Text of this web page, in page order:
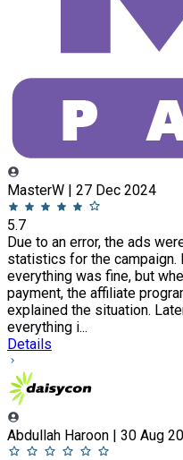
MasterW | 27 Dec 2024
5.7
Due to an error, the ads
statistics for the campaign.
everything was fine, but
payment, the affiliate
explained the situation.
everything i...
Details
Abdullah Haroon | 30 Aug